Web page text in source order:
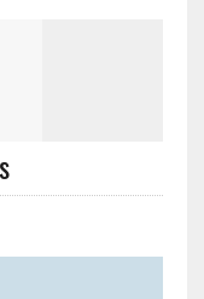
Consolidating State Agencies‏